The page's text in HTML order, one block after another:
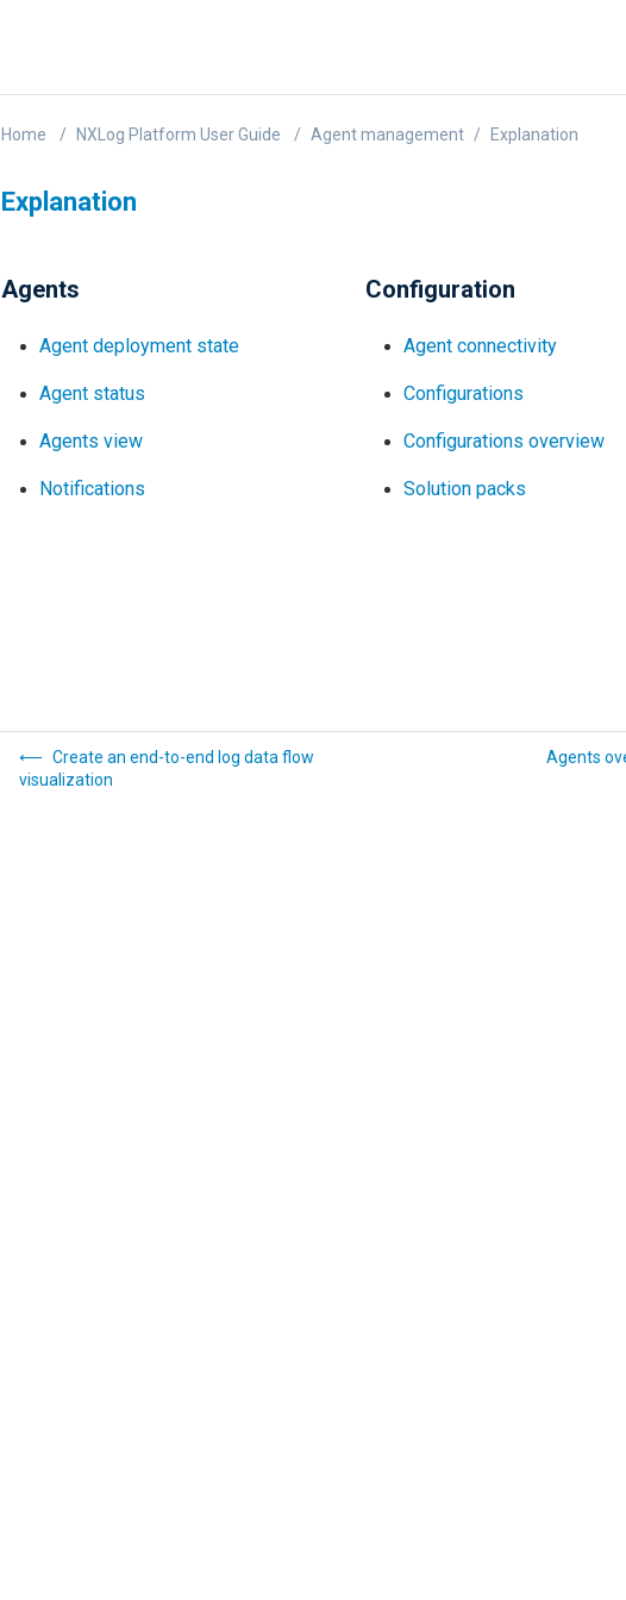
Home NXLog Platform User Guide Agent management Explanation
Explanation
Agents
Agent deployment state
Agent status
Agents view
Notifications
Configuration
Agent connectivity
Configurations
Configurations overview
Solution packs
Create an end-to-end log data flow
visualization
Agents